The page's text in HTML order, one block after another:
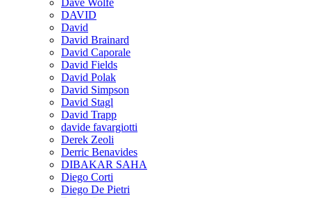
DAVID
David
David Brainard
David Caporale
David Fields
David Polak
David Simpson
David Stagl
David Trapp
davide favargiotti
Derek Zeoli
Derric Benavides
DIBAKAR SAHA
Diego Corti
Diego De Pietri